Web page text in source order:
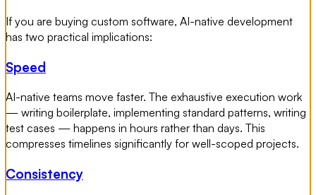
If you are buying custom software, AI-native development
has two practical implications:
Speed
AI-native teams move faster. The exhaustive execution work
— writing boilerplate, implementing standard patterns, writing
test cases — happens in hours rather than days. This
compresses timelines significantly for well-scoped projects.
Consistency